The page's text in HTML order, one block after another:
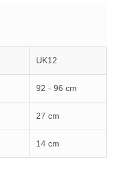
UK12
92 - 96 cm
27 cm
14 cm